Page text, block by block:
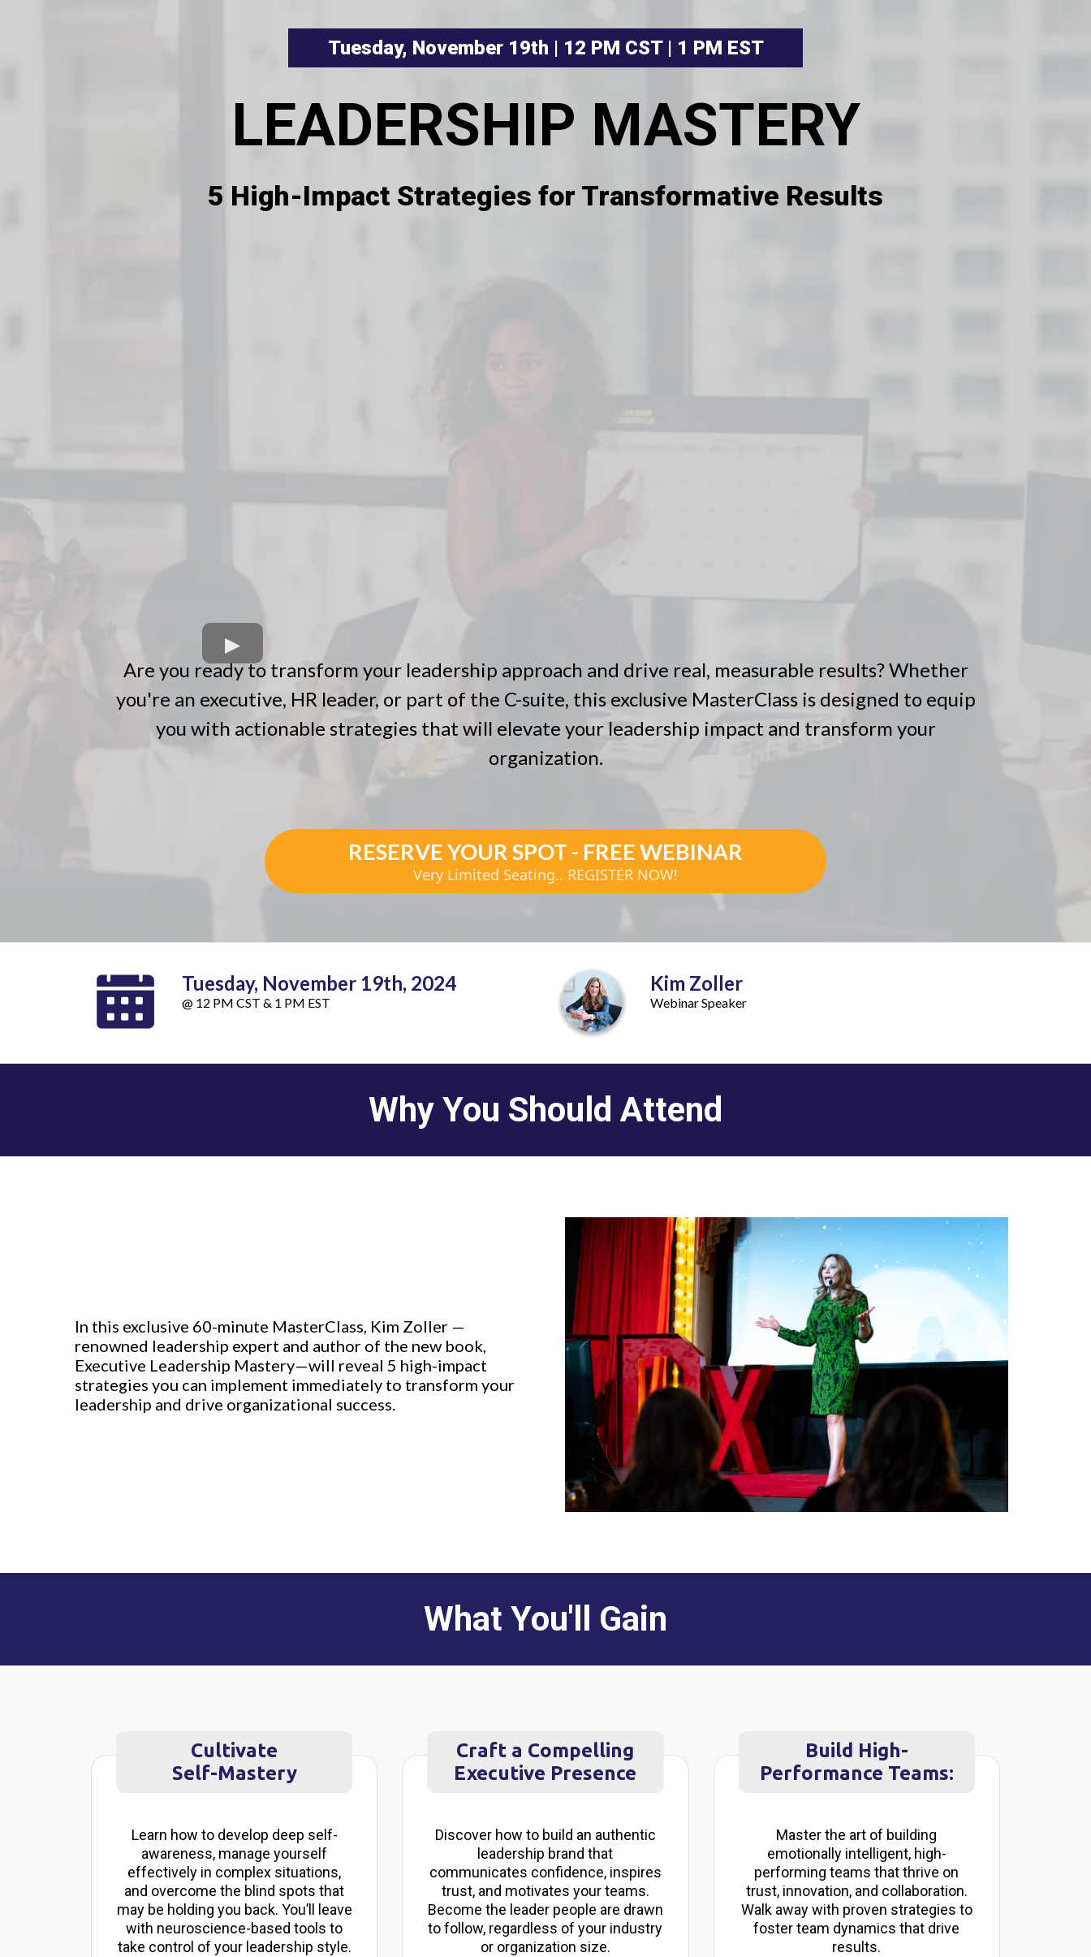
Tuesday, November 19th | 12 PM CST | 1 PM EST
LEADERSHIP MASTERY
5 High-Impact Strategies for Transformative Results
Are you ready to transform your leadership approach and drive real, measurable results? Whether
you're an executive, HR leader, or part of the C-suite, this exclusive MasterClass is designed to equip
you with actionable strategies that will elevate your leadership impact and transform your
organization.
RESERVE YOUR SPOT - FREE WEBINAR
Very Limited Seating.. REGISTER NOW!
Tuesday, November 19th, 2024
@ 12 PM CST & 1 PM EST
Kim Zoller
Webinar Speaker
Why You Should Attend
In this exclusive 60-minute MasterClass, Kim Zoller —
renowned leadership expert and author of the new book,
Executive Leadership Mastery—will reveal 5 high-impact
strategies you can implement immediately to transform your
leadership and drive organizational success.
What You'll Gain
Cultivate
Self-Mastery
Learn how to develop deep self-
awareness, manage yourself
effectively in complex situations,
and overcome the blind spots that
may be holding you back. You’ll leave
with neuroscience-based tools to
take control of your leadership style.
Craft a Compelling
Executive Presence
Discover how to build an authentic
leadership brand that
communicates confidence, inspires
trust, and motivates your teams.
Become the leader people are drawn
to follow, regardless of your industry
or organization size.
Build High-
Performance Teams:
Master the art of building
emotionally intelligent, high-
performing teams that thrive on
trust, innovation, and collaboration.
Walk away with proven strategies to
foster team dynamics that drive
results.